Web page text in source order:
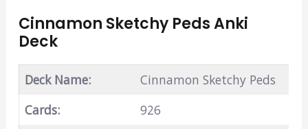
Cinnamon Sketchy Peds Anki
Deck
Deck Name:
Cinnamon Sketchy Peds
Cards:
926